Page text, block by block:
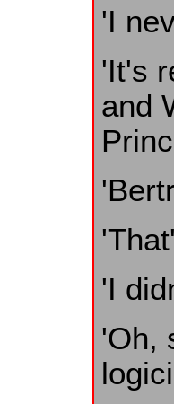
'I
'It's
and
'I
'Oh,